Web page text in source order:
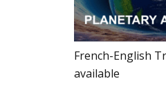
French-English
available